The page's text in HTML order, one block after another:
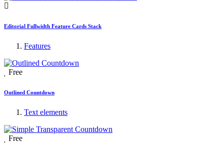
Editorial Fullwidth Feature Cards Stack
Features
Free
Outlined Countdown
Text elements
Free